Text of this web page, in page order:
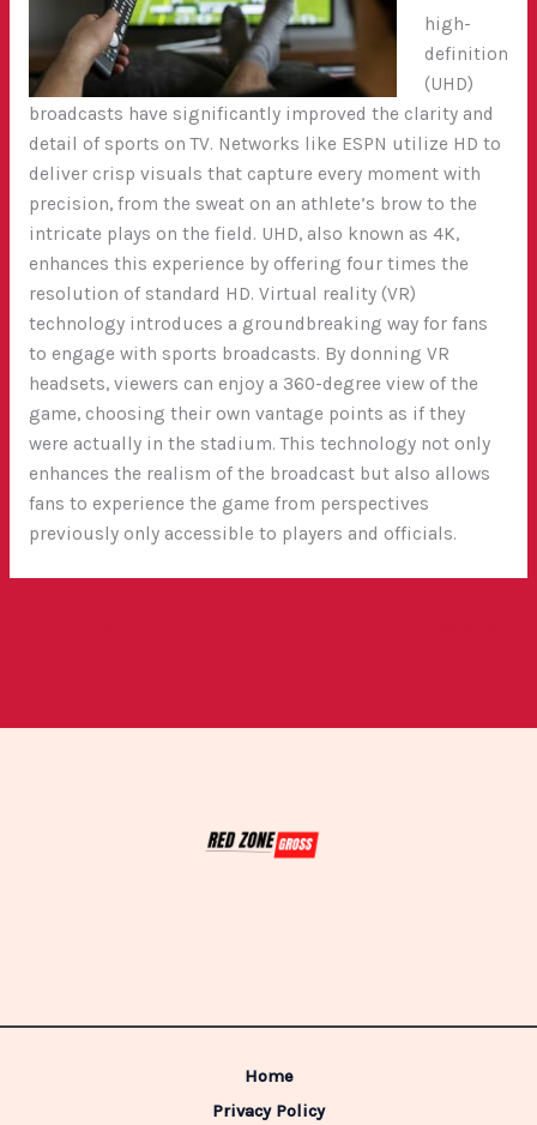
high-
definition
(UHD)
broadcasts have significantly improved the clarity and
detail of sports on TV. Networks like ESPN utilize HD to
deliver crisp visuals that capture every moment with
precision, from the sweat on an athlete’s brow to the
intricate plays on the field. UHD, also known as 4K,
enhances this experience by offering four times the
resolution of standard HD. Virtual reality (VR)
technology introduces a groundbreaking way for fans
to engage with sports broadcasts. By donning VR
headsets, viewers can enjoy a 360-degree view of the
game, choosing their own vantage points as if they
were actually in the stadium. This technology not only
enhances the realism of the broadcast but also allows
fans to experience the game from perspectives
previously only accessible to players and officials.
Home
Privacy Policy